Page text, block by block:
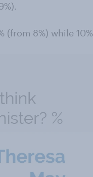
(from 8%) while 10%